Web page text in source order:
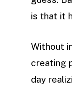
is that it
Without
creating
day